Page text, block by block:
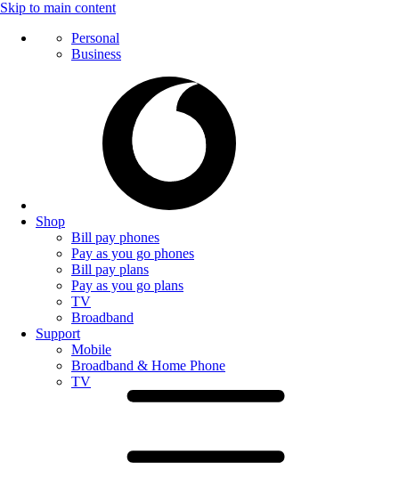
Skip to main content
Personal
Business
Shop
Bill pay phones
Pay as you go phones
Bill pay plans
Pay as you go plans
TV
Broadband
Support
Mobile
Broadband & Home Phone
TV